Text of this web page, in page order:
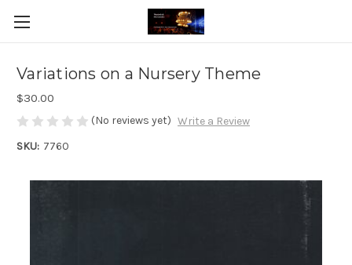
Variations on a Nursery Theme
$30.00
(No reviews yet) Write a Review
SKU: 7760